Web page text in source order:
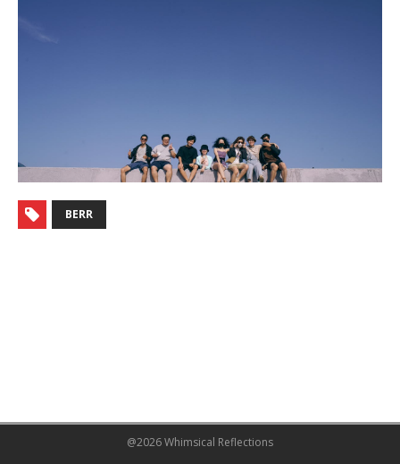
BERR
@2026 Whimsical Reflections